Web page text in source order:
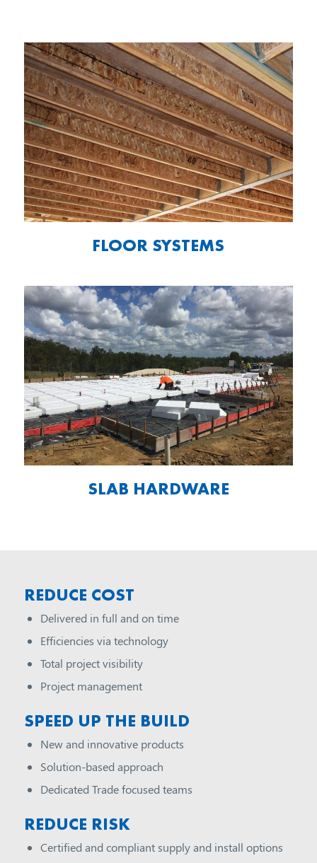
FLOOR SYSTEMS
SLAB HARDWARE
REDUCE COST
Delivered in full and on time
Efficiencies via technology
Total project visibility
Project management
SPEED UP THE BUILD
New and innovative products
Solution-based approach
Dedicated Trade focused teams
REDUCE RISK
Certified and compliant supply and install options